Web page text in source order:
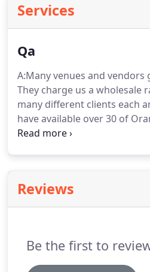
Services
Qa
A:Many venues and vendors
They charge us a wholesale
many different clients each
have available over 30 of
Venues at Unbeatable Prices
and will charge you the
concentrating our efforts in
Reviews
Be the first to